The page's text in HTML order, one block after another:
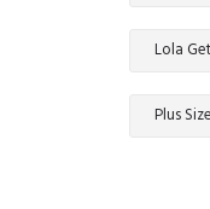
Lola
Plus